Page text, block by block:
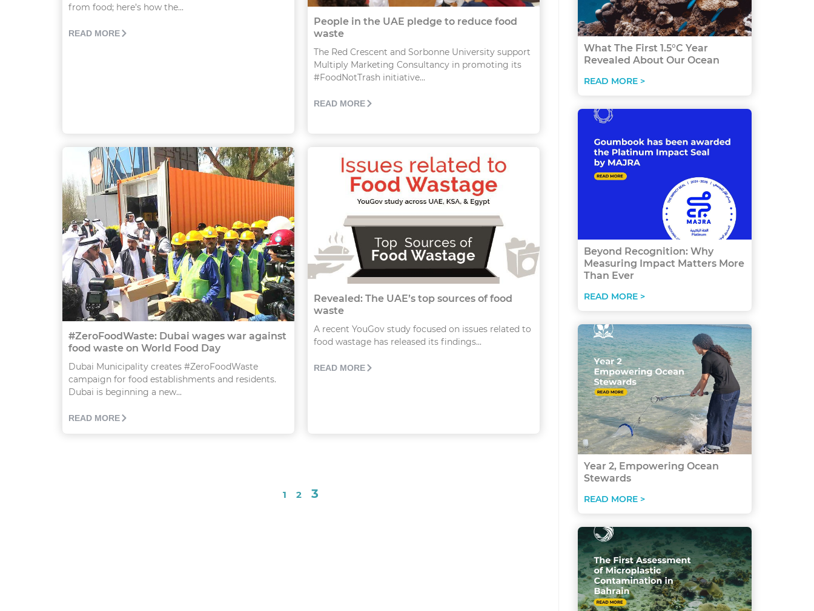
from food; here’s how the...
READ MORE
People in the UAE pledge to reduce food
waste
The Red Crescent and Sorbonne University support
Multiply Marketing Consultancy in promoting its
#FoodNotTrash initiative...
READ MORE
#ZeroFoodWaste: Dubai wages war against
food waste on World Food Day
Dubai Municipality creates #ZeroFoodWaste
campaign for food establishments and residents.
Dubai is beginning a new...
READ MORE
Revealed: The UAE’s top sources of food
waste
A recent YouGov study focused on issues related to
food wastage has released its findings...
READ MORE
1 2 3
What The First 1.5°C Year
Revealed About Our Ocean
READ MORE >
Beyond Recognition: Why
Measuring Impact Matters More
Than Ever
READ MORE >
Year 2, Empowering Ocean
Stewards
READ MORE >